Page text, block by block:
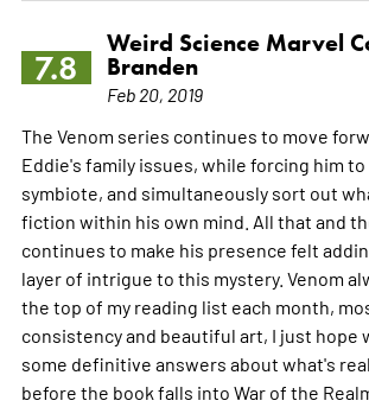
7.8
Weird Science Marvel
Branden
Feb 20, 2019
The Venom series continues to move
Eddie's family issues, while forcing him
symbiote, and simultaneously sort out
fiction within his own mind. All that and
continues to make his presence felt
layer of intrigue to this mystery. Venom
the top of my reading list each month,
consistency and beautiful art, I just hope
some definitive answers about what's
before the book falls into War of the